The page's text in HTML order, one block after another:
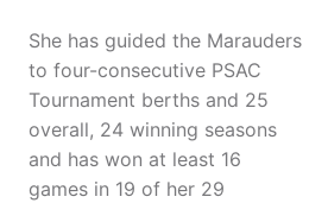
She has guided the Marauders
to four-consecutive PSAC
Tournament berths and 25
overall, 24 winning seasons
and has won at least 16
games in 19 of her 29